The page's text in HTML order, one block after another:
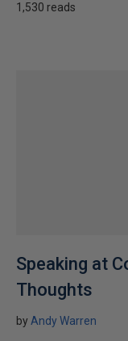
1,530 reads
Speaking at
Thoughts
by Andy Warren